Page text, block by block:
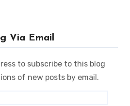
Via Email
to subscribe to this blog
of new posts by email.